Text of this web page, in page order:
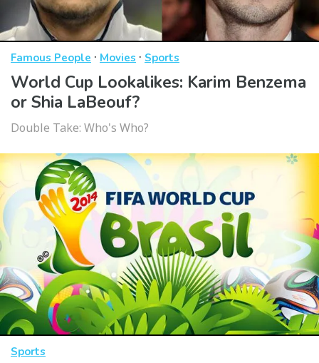
Famous People · Movies · Sports
World Cup Lookalikes: Karim Benzema
or Shia LaBeouf?
Double Take: Who's Who?
Sports